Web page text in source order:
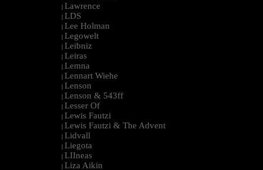
| Lawrence
| LDS
| Lee Holman
| Legowelt
| Leibniz
| Leiras
| Lemna
| Lennart Wiehe
| Lenson
| Lenson & 543ff
| Lesser Of
| Lewis Fautzi
| Lewis Fautzi & The Advent
| Lidvall
| Liegota
| LIIneas
| Liza Aikin